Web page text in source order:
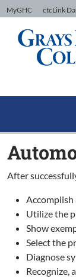
Skip to Content
MyGHC ctcLink
After
Accomplish
Utilize the
Show
Select the
Diagnose
Recognize,